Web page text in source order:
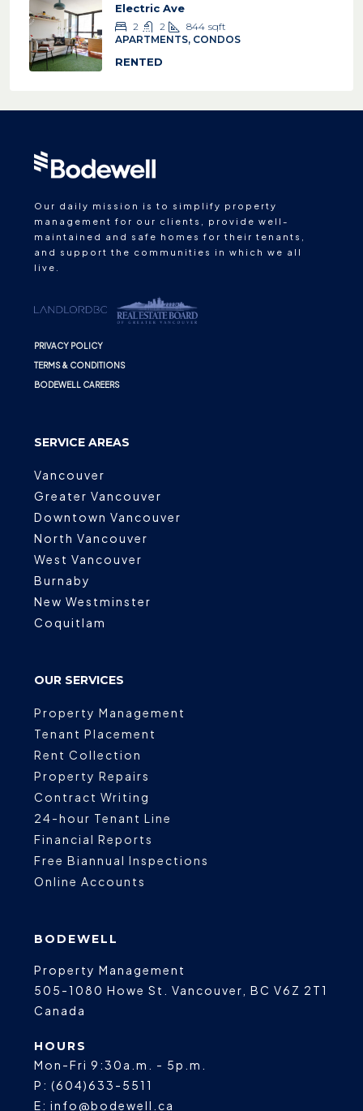
Electric Ave
2 2 844 sqft
APARTMENTS, CONDOS
RENTED
Our daily mission is to simplify property
management for our clients, provide well-
maintained and safe homes for their tenants,
and support the communities in which we all
live.
PRIVACY POLICY
TERMS & CONDITIONS
BODEWELL CAREERS
SERVICE AREAS
Vancouver
Greater Vancouver
Downtown Vancouver
North Vancouver
West Vancouver
Burnaby
New Westminster
Coquitlam
OUR SERVICES
Property Management
Tenant Placement
Rent Collection
Property Repairs
Contract Writing
24-hour Tenant Line
Financial Reports
Free Biannual Inspections
Online Accounts
BODEWELL
Property Management
505-1080 Howe St.
Vancouver BC V6Z 2T1
Canada
HOURS
Mon-Fri 9:30a.m. - 5p.m.
P: (604)633-5511
E: info@bodewell.ca